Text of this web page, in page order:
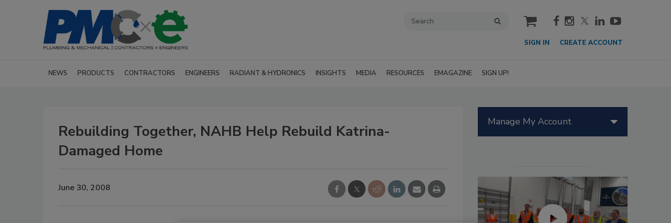
cart
SIGN IN CREATE ACCOUNT
NEWS PRODUCTS CONTRACTORS ENGINEERS RADIANT & HYDRONICS INSIGHTS MEDIA RESOURCES EMAGAZINE SIGN UP!
Rebuilding Together, NAHB Help Rebuild Katrina-
Damaged Home
June 30, 2008
Manage My Account